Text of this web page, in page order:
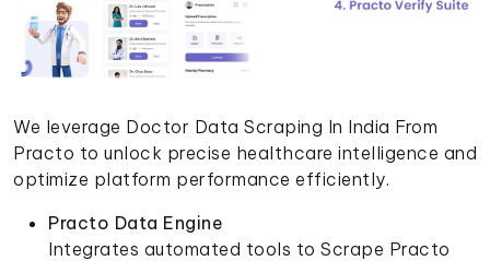
We leverage Doctor Data Scraping In India From
Practo to unlock precise healthcare intelligence and
optimize platform performance efficiently.
Practo Data Engine
Integrates automated tools to Scrape Practo